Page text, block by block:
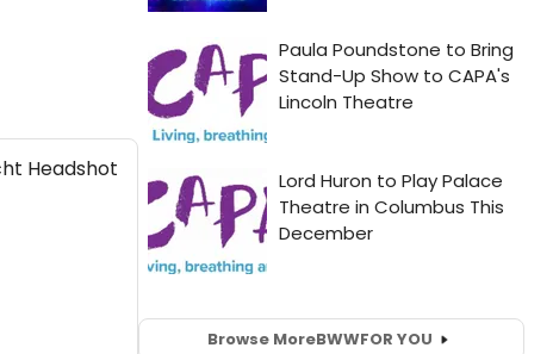
Browse MoreBWWFOR YOU